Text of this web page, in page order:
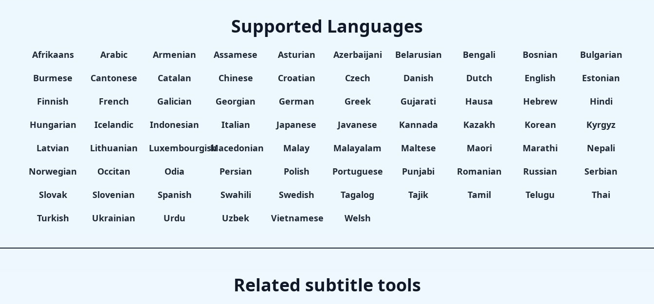
Supported Languages
Afrikaans Arabic Armenian Assamese Asturian Azerbaijani Belarusian Bengali Bosnian
Bulgarian
Burmese
Cantonese Catalan Chinese Croatian Czech Danish Dutch English
Estonian
Finnish
French Galician Georgian German Greek Gujarati Hausa Hebrew
Hindi
Hungarian
Icelandic Indonesian Italian Japanese Javanese Kannada Kazakh Korean
Kyrgyz
Latvian
Lithuanian LuxembourgishMacedonian Malay Malayalam Maltese Maori Marathi
Nepali
Norwegian
Occitan Odia Persian Polish Portuguese Punjabi Romanian Russian
Serbian
Slovak
Slovenian Spanish Swahili Swedish Tagalog Tajik Tamil Telugu
Thai
Turkish
Ukrainian Urdu Uzbek Vietnamese Welsh
Related subtitle tools